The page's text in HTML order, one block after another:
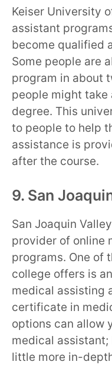
Keiser University
assistant
become qualified
Some people are
program in about
people might
degree. This
to people to help
assistance is
after the course.
9. San
San Joaquin
provider of online
programs. One of
college offers is
medical assisting
certificate in
options can allow
medical assistant;
little more in-